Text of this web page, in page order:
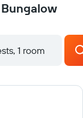
1 room